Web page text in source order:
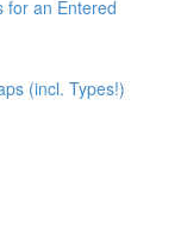
for an Entered
(incl. Types!)